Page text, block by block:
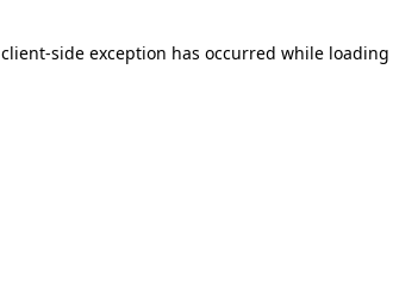
client-side exception has occurred while loading